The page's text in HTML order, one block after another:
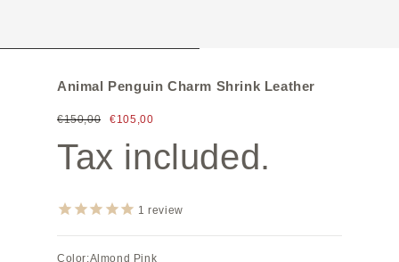
Animal Penguin Charm Shrink Leather
€150,00 €105,00
Tax included.
1 review
Color:Almond Pink